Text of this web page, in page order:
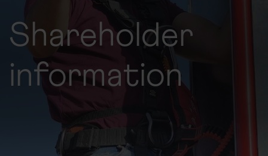
Shareholder
information